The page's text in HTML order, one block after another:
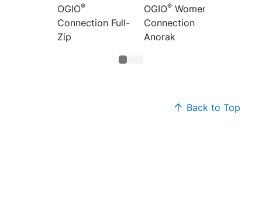
OGIO®
Connection Full-
Zip
OGIO® Women's
Connection
Anorak
Back to Top